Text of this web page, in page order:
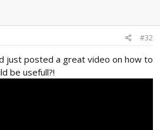
#32
just posted a great video on how to
be usefull?!